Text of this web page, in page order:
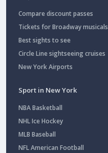
Compare discount passes
Tickets for Broadway musicals
Best sights to see
Circle Line sightseeing cruises
New York Airports
Sport in New York
NBA Basketball
NHL Ice Hockey
MLB Baseball
NFL American Football